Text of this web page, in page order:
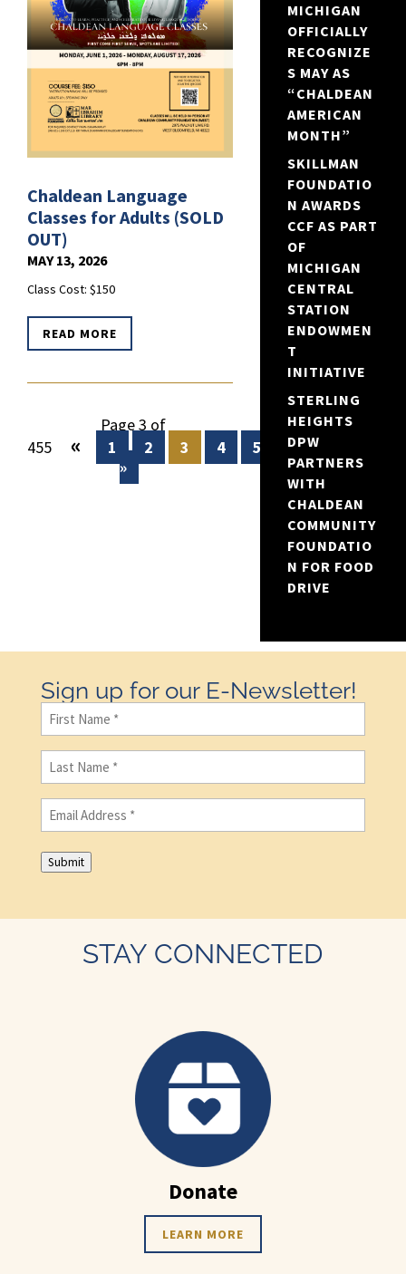
Chaldean Language
Classes for Adults (SOLD
OUT)
MAY 13, 2026
Class Cost: $150
READ MORE
Page 3 of
455
« 1 2 3 4 5 ... 10
»
MICHIGAN
OFFICIALLY
RECOGNIZE
S MAY AS
“CHALDEAN
AMERICAN
MONTH”
SKILLMAN
FOUNDATIO
N AWARDS
CCF AS PART
OF
MICHIGAN
CENTRAL
STATION
ENDOWMEN
T
INITIATIVE
STERLING
HEIGHTS
DPW
PARTNERS
WITH
CHALDEAN
COMMUNITY
FOUNDATIO
N FOR FOOD
DRIVE
Sign up for our E-Newsletter!
First
Name(Required)
Last
Name(Required)
Email (Required)
Submit
STAY CONNECTED
Donate
LEARN MORE